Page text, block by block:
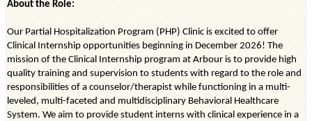
About the Role:
Our Partial Hospitalization Program (PHP) Clinic is excited to offer
Clinical Internship opportunities beginning in December 2026! The
mission of the Clinical Internship program at Arbour is to provide high
quality training and supervision to students with regard to the role and
responsibilities of a counselor/therapist while functioning in a multi-
leveled, multi-faceted and multidisciplinary Behavioral Healthcare
System. We aim to provide student interns with clinical experience in a